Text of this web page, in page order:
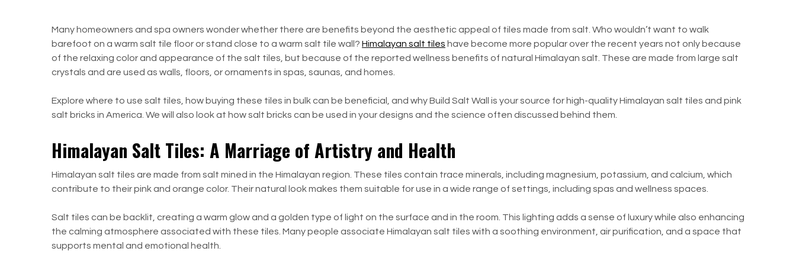
Many homeowners and spa owners wonder whether there are benefits beyond the aesthetic appeal of tiles made from salt. Who wouldn’t want to walk
barefoot on a warm salt tile floor or stand close to a warm salt tile wall? Himalayan salt tiles have become more popular over the recent years not only because
of the relaxing color and appearance of the salt tiles, but because of the reported wellness benefits of natural Himalayan salt. These are made from large salt
crystals and are used as walls, floors, or ornaments in spas, saunas, and homes.
Explore where to use salt tiles, how buying these tiles in bulk can be beneficial, and why Build Salt Wall is your source for high-quality Himalayan salt tiles and pink
salt bricks in America. We will also look at how salt bricks can be used in your designs and the science often discussed behind them.
Himalayan Salt Tiles: A Marriage of Artistry and Health
Himalayan salt tiles are made from salt mined in the Himalayan region. These tiles contain trace minerals, including magnesium, potassium, and calcium, which
contribute to their pink and orange color. Their natural look makes them suitable for use in a wide range of settings, including spas and wellness spaces.
Salt tiles can be backlit, creating a warm glow and a golden type of light on the surface and in the room. This lighting adds a sense of luxury while also enhancing
the calming atmosphere associated with these tiles. Many people associate Himalayan salt tiles with a soothing environment, air purification, and a space that
supports mental and emotional health.